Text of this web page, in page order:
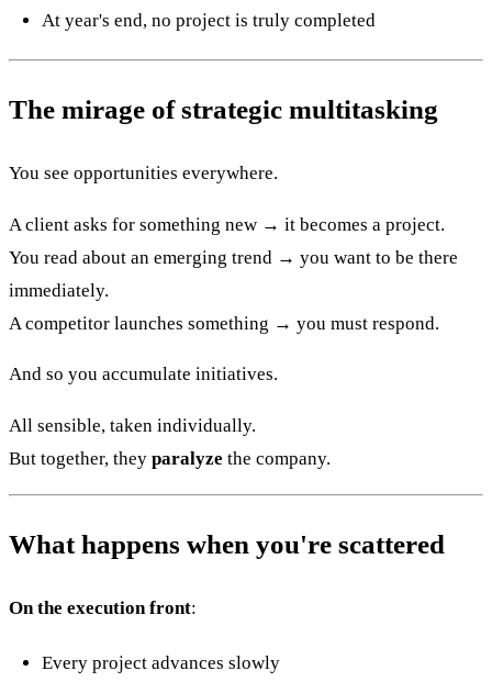
At year's end, no project is truly completed
The mirage of strategic multitasking
You see opportunities everywhere.
A client asks for something new → it becomes a project.
You read about an emerging trend → you want to be there
immediately.
A competitor launches something → you must respond.
And so you accumulate initiatives.
All sensible, taken individually.
But together, they paralyze the company.
What happens when you're scattered
On the execution front:
Every project advances slowly